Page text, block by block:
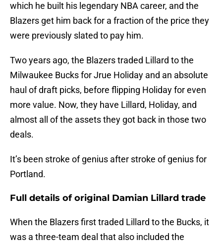
which he built his legendary NBA career, and the
Blazers get him back for a fraction of the price they
were previously slated to pay him.
Two years ago, the Blazers traded Lillard to the
Milwaukee Bucks for Jrue Holiday and an absolute
haul of draft picks, before flipping Holiday for even
more value. Now, they have Lillard, Holiday, and
almost all of the assets they got back in those two
deals.
It’s been stroke of genius after stroke of genius for
Portland.
Full details of original Damian Lillard trade
When the Blazers first traded Lillard to the Bucks, it
was a three-team deal that also included the